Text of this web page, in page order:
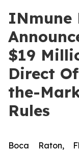
INmune
$19
Direct
the-
Rules
Boca Raton,